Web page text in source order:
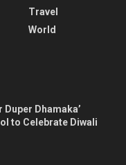
Travel
World
Duper Dhamaka’
to Celebrate Diwali